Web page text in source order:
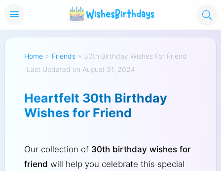
Home » Friends » 30th Birthday Wishes For Friend
Last Updated on August 31, 2024
Heartfelt 30th Birthday
Wishes for Friend
Our collection of 30th birthday wishes for
friend will help you celebrate this special